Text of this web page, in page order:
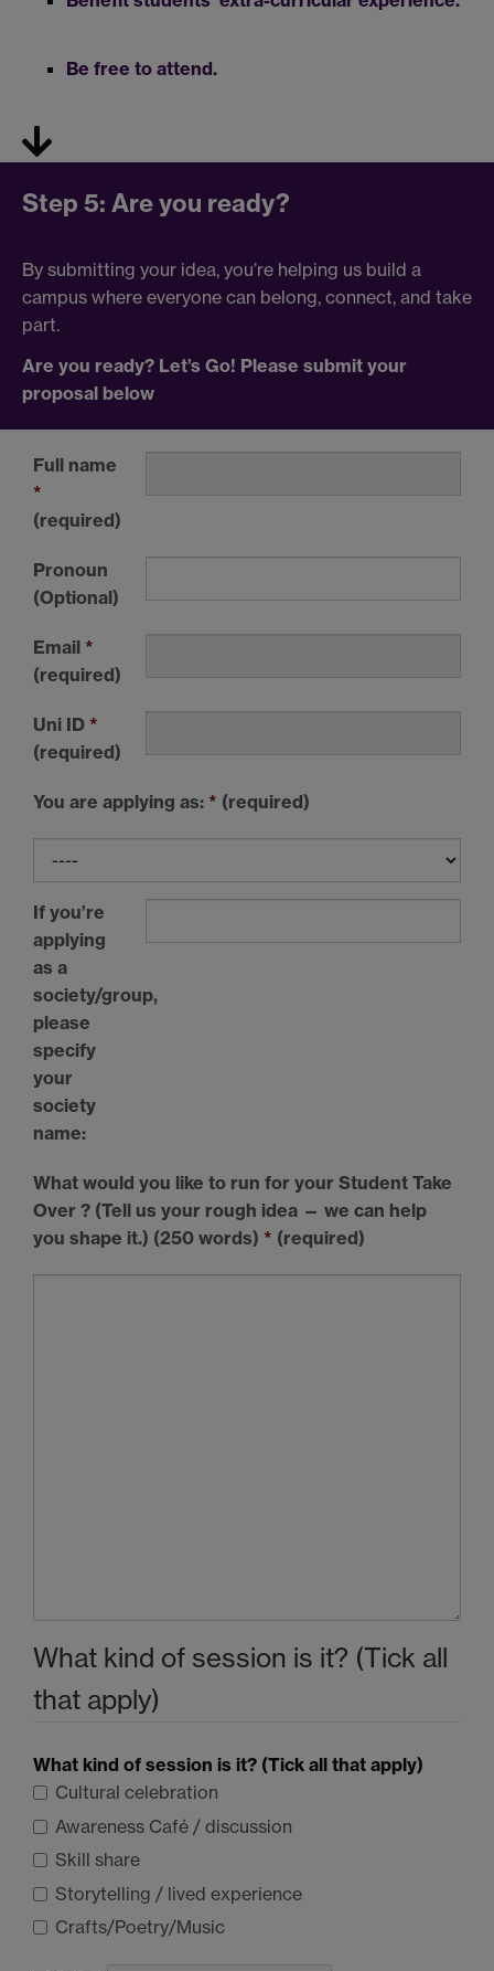
Be free to attend.
Step 5: Are you ready?
By submitting your idea, you’re helping us build a
campus where everyone can belong, connect, and take
part.
Are you ready? Let’s Go! Please submit your
proposal below
Full name
*
(required)
Pronoun
(Optional)
Email *
(required)
Uni ID *
(required)
You are applying as: * (required)
If you’re
applying
as a
society/group,
please
specify
your
society
name:
What would you like to run for your Student Take
Over ? (Tell us your rough idea — we can help
you shape it.) (250 words) * (required)
What kind of session is it? (Tick all
that apply)
What kind of session is it? (Tick all that apply)
Cultural celebration
Awareness Café / discussion
Skill share
Storytelling / lived experience
Crafts/Poetry/Music